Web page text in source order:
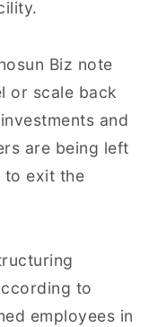
Biz note
or scale back
and
are being left
to exit the
to
employees in